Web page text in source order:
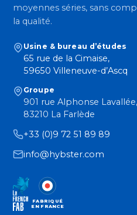
moyennes séries, sans
la qualité.
Usine & bureau d’études
65 rue de la Cimaise,
59650 Villeneuve-d’Ascq
Groupe
901 rue Alphonse Lavallée,
83210 La Farlède
+33 (0)9 72 51 89 89
info@hybster.com
FABRIQUÉ
EN FRANCE